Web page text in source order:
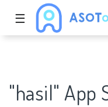
☰
"hasil" App